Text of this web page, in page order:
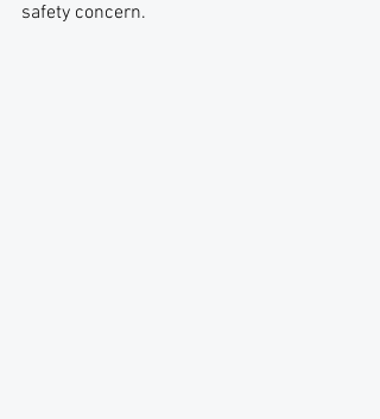
safety concern.